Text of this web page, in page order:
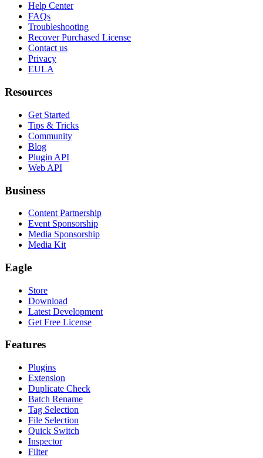
Help Center
FAQs
Troubleshooting
Recover Purchased License
Contact us
Privacy
EULA
Resources
Get Started
Tips & Tricks
Community
Blog
Plugin API
Web API
Business
Content Partnership
Event Sponsorship
Media Sponsorship
Media Kit
Eagle
Store
Download
Latest Development
Get Free License
Features
Plugins
Extension
Duplicate Check
Batch Rename
Tag Selection
File Selection
Quick Switch
Inspector
Filter